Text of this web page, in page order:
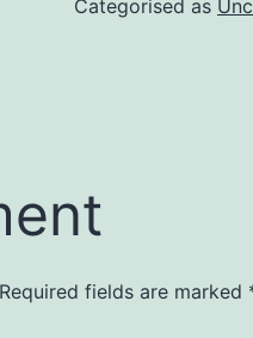
Categorised as
Required fields are marked